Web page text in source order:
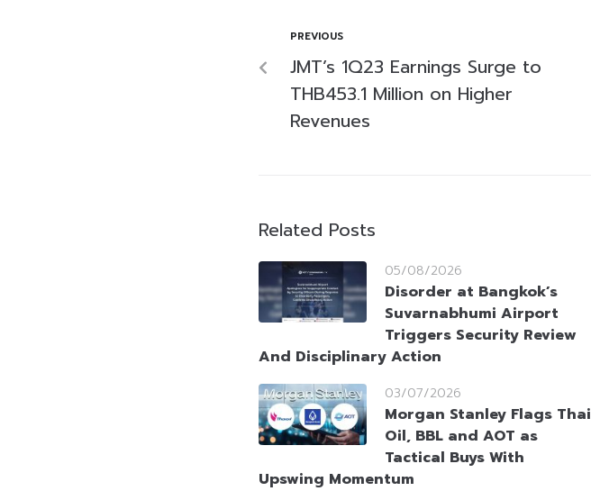
PREVIOUS
JMT’s 1Q23 Earnings Surge to
THB453.1 Million on Higher
Revenues
Related Posts
05/08/2026
Disorder at Bangkok’s
Suvarnabhumi Airport
Triggers Security Review
And Disciplinary Action
03/07/2026
Morgan Stanley Flags Thai
Oil, BBL and AOT as
Tactical Buys With
Upswing Momentum